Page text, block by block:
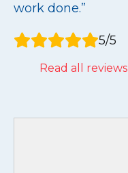
work done.”
5/5
Read all reviews